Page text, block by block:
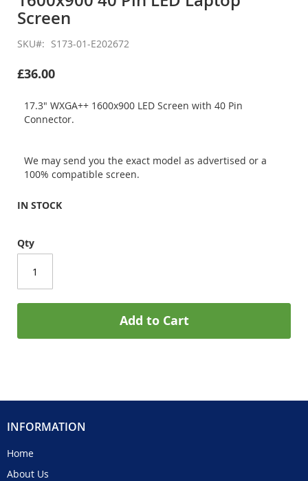
of
the
images
gallery
Screen
SKU S173-01-E202672
£36.00
17.3" WXGA++ 1600x900 LED Screen with 40 Pin
Connector.
We may send you the exact model as advertised or a
100% compatible screen.
IN STOCK
Qty
Add to Cart
INFORMATION
Home
About Us